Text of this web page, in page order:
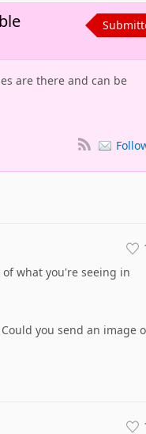
are there and can be
what you're seeing in
you send an image